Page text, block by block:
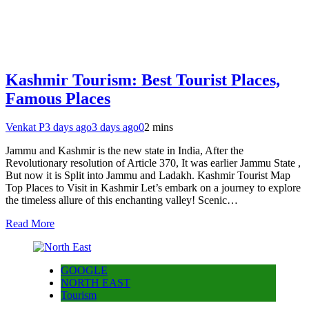
Kashmir Tourism: Best Tourist Places,
Famous Places
Venkat P3 days ago3 days ago02 mins
Jammu and Kashmir is the new state in India, After the
Revolutionary resolution of Article 370, It was earlier Jammu State ,
But now it is Split into Jammu and Ladakh. Kashmir Tourist Map
Top Places to Visit in Kashmir Let’s embark on a journey to explore
the timeless allure of this enchanting valley! Scenic…
Read More
GOOGLE
NORTH EAST
Tourism